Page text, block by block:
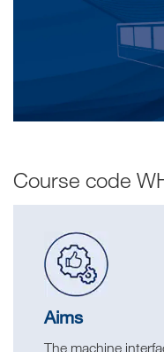
Course code
Aims
The machine